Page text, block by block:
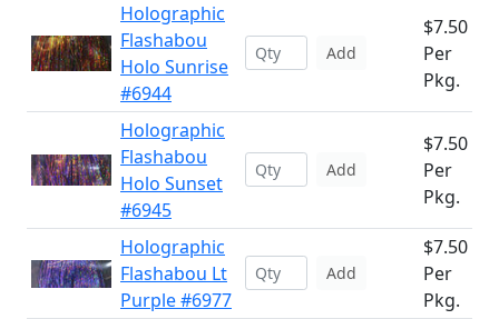
Holographic
Flashabou
Holo Sunrise
#6944
Add
$7.50
Per
Pkg.
Holographic
Flashabou
Holo Sunset
#6945
Add
$7.50
Per
Pkg.
Holographic
Flashabou Lt
Purple #6977
Add
$7.50
Per
Pkg.